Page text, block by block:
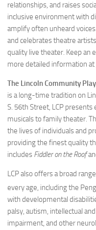
relationships, and raises
inclusive environment with
amplify often unheard
and celebrates theatre
quality live theater. Keep an
more detailed information at
The Lincoln Community
is a long-time tradition on
S. 56th Street, LCP
musicals to family theater.
the lives of individuals and
providing the finest quality
includes Fiddler on the Roof
LCP also offers a broad
every age, including the
with developmental
palsy, autism, intellectual
impairment, and other